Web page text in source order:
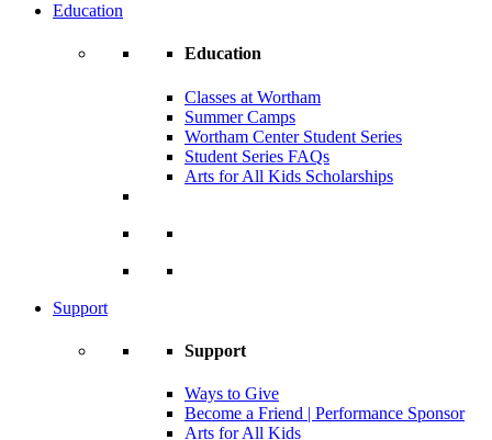
Education
Education
Classes at Wortham
Summer Camps
Wortham Center Student Series
Student Series FAQs
Arts for All Kids Scholarships
Support
Support
Ways to Give
Become a Friend | Performance Sponsor
Arts for All Kids